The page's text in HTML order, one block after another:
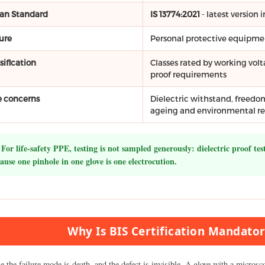
Standard IS 13774:2021- latest version
Personal protective
Classes rated by working
proof requirements
concerns
Dielectric withstand,
ageing and environmental
life-safety PPE, testing is not sampled generously: dielectric proof
one pinhole in one glove is one electrocution.
Why Is BIS Certification